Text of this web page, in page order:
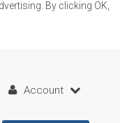
By clicking OK,
Account